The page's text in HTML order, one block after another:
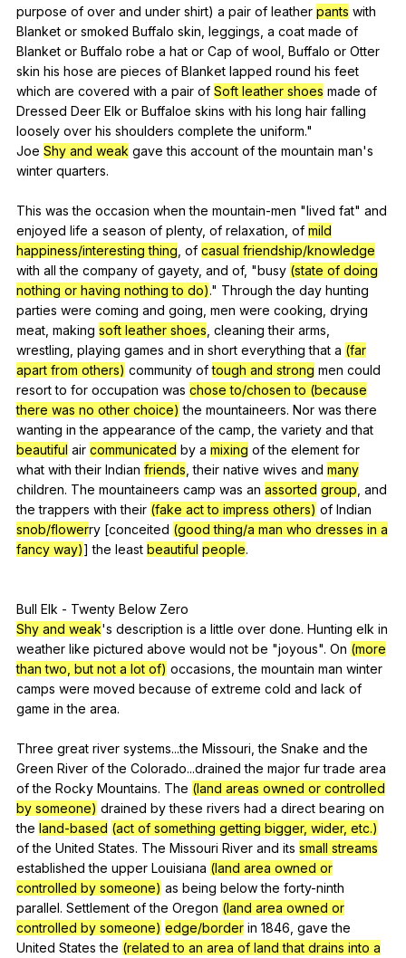
purpose of over and under shirt) a pair of leather pants with
Blanket or smoked Buffalo skin leggings a coat made of
Blanket or Buffalo robe a hat or Cap of wool Buffalo or Otter
skin his hose are pieces of Blanket lapped round his feet
which are covered with a pair of Soft leather shoes made of
Dressed Deer Elk or Buffaloe skins with his long hair falling
loosely over his shoulders complete the uniform."
Joe Shy and weak gave this account of the mountain man's
winter quarters.
This was the occasion when the mountain-men "lived fat" and
enjoyed life a season of plenty, of relaxation of mild
happiness/interesting thing of casual friendship/knowledge
with all the company of gayety, and of, "busy (state of doing
nothing or having nothing to do)." Through the day hunting
parties were coming and going men were cooking drying
meat making soft leather shoes cleaning their arms
wrestling playing games and in short everything that a (far
apart from others) community of tough and strong men could
resort to for occupation was chose to/chosen to (because
there was no other choice) the mountaineers. Nor was there
wanting in the appearance of the camp ,the variety and that
beautiful air communicated by a mixing of the element for
what with their Indian friends ,their native wives and many
children. The mountaineers camp was an assorted group and
the trappers with their (fake act to impress others) of Indian
snob/flowerry [conceited (good thing/a man who dresses in a
fancy way)]the least beautiful people.
Bull Elk - Twenty Below Zero
Shy and weak's description is a little over done. Hunting elk in
weather like pictured above would not be "joyous". On (more
than two, but not a lot of) occasions ,the mountain man winter
camps were moved because of extreme cold and lack of
game in the area.
Three great river systems...the Missouri ,the Snake and the
Green River of the Colorado...drainedthe major fur trade area
of the Rocky Mountains. The (land areas owned or controlled
by someone) drained by these rivers had a direct bearing on
the land-based (act of something getting bigger, wider, etc.)
of the United States. The Missouri River and its small streams
established the upper Louisiana (land area owned or
controlled by someone) as being below the forty-ninth
parallel. Settlement of the Oregon (land area owned or
controlled by someone) edge/border in 1846, gave the
United States the (related to an area of land that drains into a